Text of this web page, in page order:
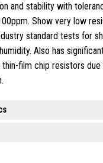
and stability with
Show very low
standard tests for
Also has
thin-film chip resistors